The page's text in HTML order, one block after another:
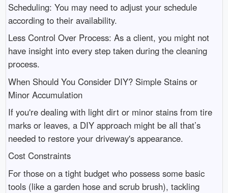
Scheduling: You may need to adjust your schedule
according to their availability.
Less Control Over Process: As a client, you might not
have insight into every step taken during the cleaning
process.
When Should You Consider DIY? Simple Stains or
Minor Accumulation
If you're dealing with light dirt or minor stains from tire
marks or leaves, a DIY approach might be all that’s
needed to restore your driveway's appearance.
Cost Constraints
For those on a tight budget who possess some basic
tools (like a garden hose and scrub brush), tackling